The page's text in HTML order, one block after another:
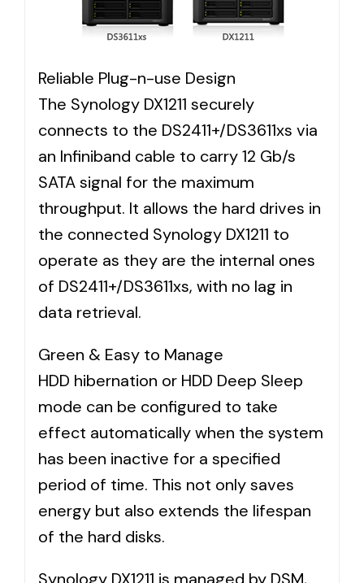
Reliable Plug-n-use Design
The Synology DX1211 securely
connects to the DS2411+/DS3611xs via
an Infiniband cable to carry 12 Gb/s
SATA signal for the maximum
throughput. It allows the hard drives in
the connected Synology DX1211 to
operate as they are the internal ones
of DS2411+/DS3611xs, with no lag in
data retrieval.
Green & Easy to Manage
HDD hibernation or HDD Deep Sleep
mode can be configured to take
effect automatically when the system
has been inactive for a specified
period of time. This not only saves
energy but also extends the lifespan
of the hard disks.
Synology DX1211 is managed by DSM,